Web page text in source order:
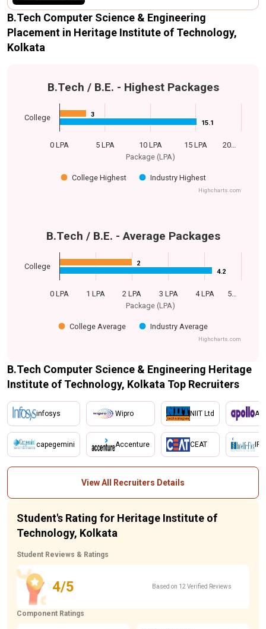
B.Tech Computer Science & Engineering
Placement in Heritage Institute of Technology,
Kolkata
Package (LPA)
B.Tech / B.E. - Highest Packages
3
3
15.1
15.1
College Highest Industry Highest
0 LPA 10 LPA
5 LPA 15 LPA 20…
College
Highcharts.com
Package (LPA)
B.Tech / B.E. - Average Packages
2
2
4.2
4.2
College Average Industry Average
0 LPA 1 LPA 2 LPA 3 LPA 4 LPA 5…
College
Highcharts.com
B.Tech Computer Science & Engineering Heritage
Institute of Technology, Kolkata Top Recruiters
infosys
capegemini
Wipro
Accenture
NIIT Ltd
CEAT
View All Recruiters Details
Student's Rating for Heritage Institute of
Technology, Kolkata
Student Reviews & Ratings
4/5 Based on 12 Verified Reviews
Component Ratings